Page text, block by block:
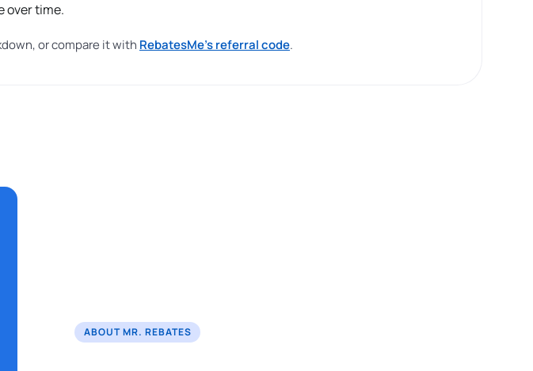
over time.
or compare it with RebatesMe’s referral code.
ABOUT MR. REBATES